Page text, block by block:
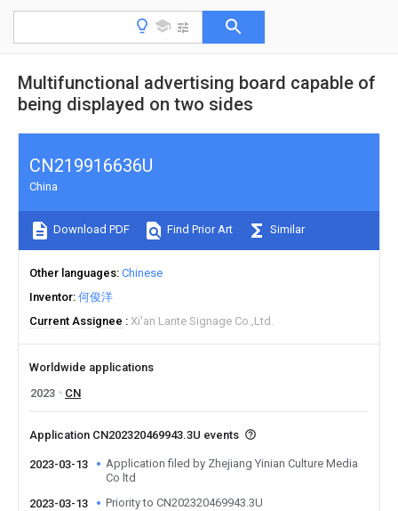
Multifunctional advertising board capable of
being displayed on two sides
CN219916636U
China
Download PDF Find Prior Art Similar
Other languages Chinese
Inventor 何俊洋
Current Assignee
Xi'an Lante Signage Co.,Ltd.
Worldwide applications
2023
CN
Application CN202320469943.3U events
2023-03-13
Application filed by Zhejiang Yinian Culture Media
Co ltd
2023-03-13
Priority to CN202320469943.3U